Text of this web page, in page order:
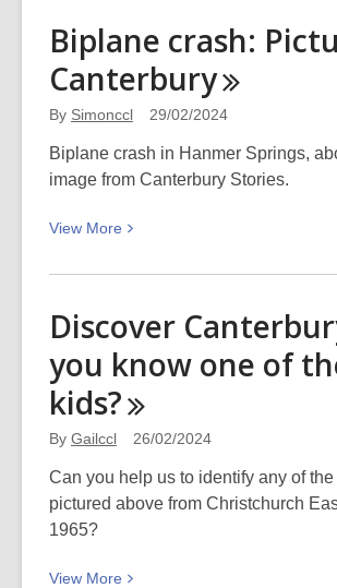
Biplane crash:
Canterbury
By Simonccl 29/02/2024
Biplane crash in Hanmer Springs,
image from Canterbury Stories.
View More
View
about
crash:
Picturing
Discover
you know one of
kids?
By Gailccl 26/02/2024
Can you help us to identify any of
pictured above from Christchurch
1965?
View More
View